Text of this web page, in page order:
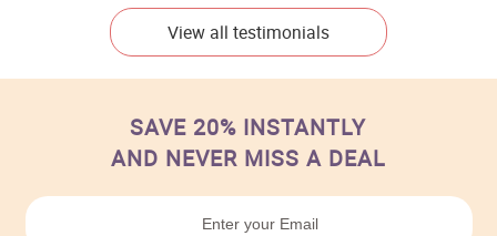
View all testimonials
SAVE 20% INSTANTLY
AND NEVER MISS A DEAL